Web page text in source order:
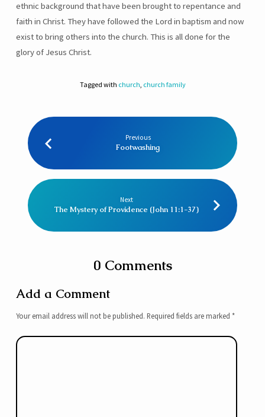
ethnic background that have been brought to repentance and
faith in Christ. They have followed the Lord in baptism and now
exist to bring others into the church. This is all done for the
glory of Jesus Christ.
Tagged with church, church family
Previous
Footwashing
Next
The Mystery of Providence (John 11:1-37)
0 Comments
Add a Comment
Your email address will not be published. Required fields are marked *